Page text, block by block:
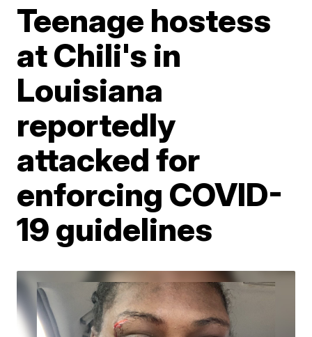
Teenage hostess
at Chili's in
Louisiana
reportedly
attacked for
enforcing COVID-
19 guidelines